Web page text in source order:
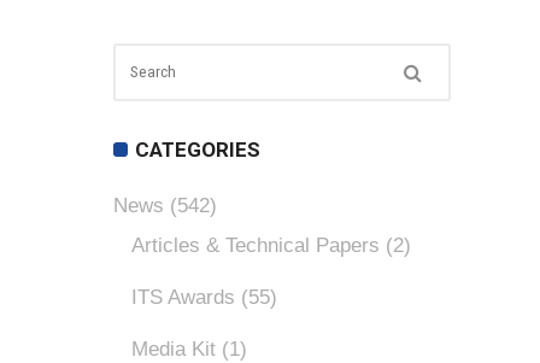
CATEGORIES
News (542)
Articles & Technical Papers (2)
ITS Awards (55)
Media Kit (1)